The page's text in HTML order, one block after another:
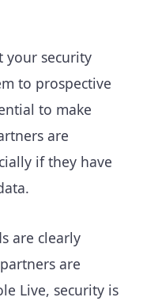
your security
to prospective
to make
are
if they have
are clearly
are
Live, security is